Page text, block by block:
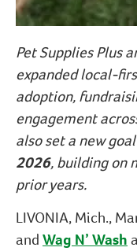
Pet Supplies Plus
expanded local-
adoption,
engagement
also set a new
2026, building on
prior years.
LIVONIA, Mich.,
and Wag N’ Wash